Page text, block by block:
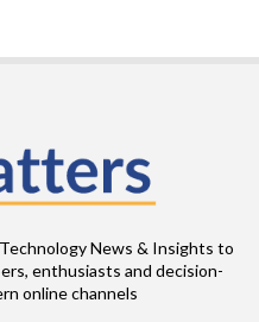
News & Insights to
enthusiasts and decision-
online channels